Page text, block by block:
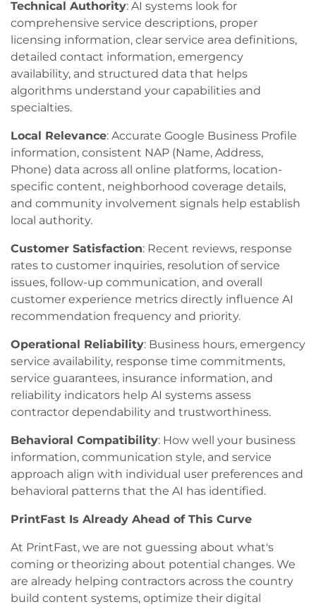
Technical Authority: AI systems look for
comprehensive service descriptions, proper
licensing information, clear service area definitions,
detailed contact information, emergency
availability, and structured data that helps
algorithms understand your capabilities and
specialties.
Local Relevance: Accurate Google Business Profile
information, consistent NAP (Name, Address,
Phone) data across all online platforms, location-
specific content, neighborhood coverage details,
and community involvement signals help establish
local authority.
Customer Satisfaction: Recent reviews, response
rates to customer inquiries, resolution of service
issues, follow-up communication, and overall
customer experience metrics directly influence AI
recommendation frequency and priority.
Operational Reliability: Business hours, emergency
service availability, response time commitments,
service guarantees, insurance information, and
reliability indicators help AI systems assess
contractor dependability and trustworthiness.
Behavioral Compatibility: How well your business
information, communication style, and service
approach align with individual user preferences and
behavioral patterns that the AI has identified.
PrintFast Is Already Ahead of This Curve
At PrintFast, we are not guessing about what's
coming or theorizing about potential changes. We
are already helping contractors across the country
build content systems, optimize their digital